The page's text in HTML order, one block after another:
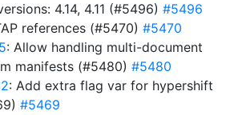
4.14, 4.11 (#5496) #5496
references (#5470) #5470
: Allow handling multi-document
manifests (#5480) #5480
: Add extra flag var for hypershift
#5469